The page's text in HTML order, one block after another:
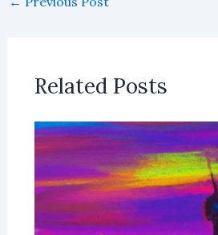
Related Posts